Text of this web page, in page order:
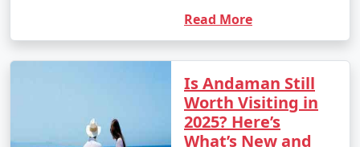
Explore neighboring islands like Neil Island,
Long Island, and Little Andaman to experience their
9. Visit Mahatma Gandhi Marine National Park:
Explore this marine park on Wandoor Island,
which houses incredible coral reefs and marine life.
Read More
Is Andaman Still
Worth Visiting in
2025? Here’s
What’s New and